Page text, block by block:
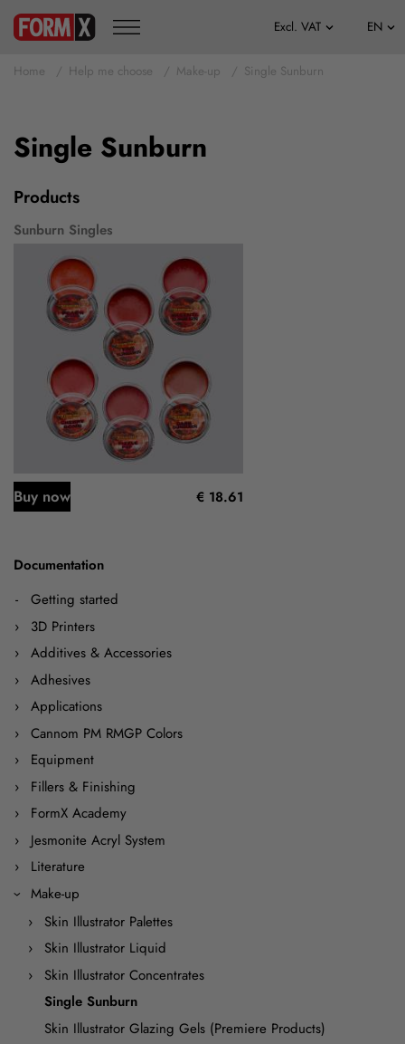
Home Help me choose Make-up Single Sunburn
Documentation
Getting started
3D Printers
Additives & Accessories
Adhesives
Applications
Cannom PM RMGP Colors
Equipment
Fillers & Finishing
FormX Academy
Jesmonite Acryl System
Literature
Make-up
Skin Illustrator Palettes
Skin Illustrator Liquid
Skin Illustrator Concentrates
Single Sunburn
Skin Illustrator Glazing Gels (Premiere Products)
Single Sunburn
Products
Sunburn Singles
€ 18.61
Buy now